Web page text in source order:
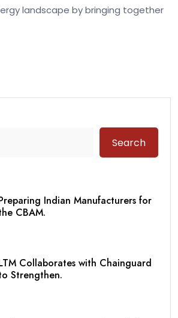
landscape by bringing together
Search
Indian Manufacturers for
CBAM.
Collaborates with Chainguard
Strengthen.